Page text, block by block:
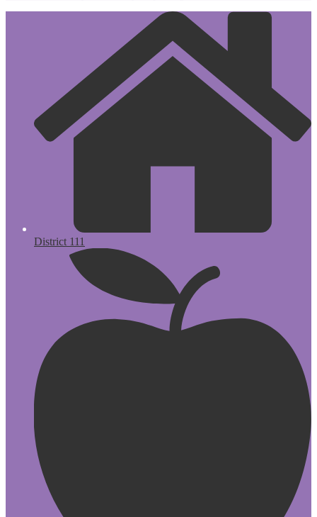
District 111